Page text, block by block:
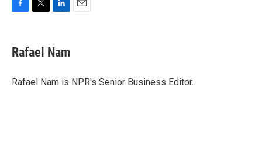
e
b
o
t
t
r
k
e
I
Rafael Nam
Rafael Nam is NPR's Senior Business Editor.